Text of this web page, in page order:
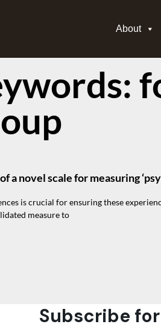
About
a novel scale for measuring
is crucial for ensuring these
measure to
Subscribe